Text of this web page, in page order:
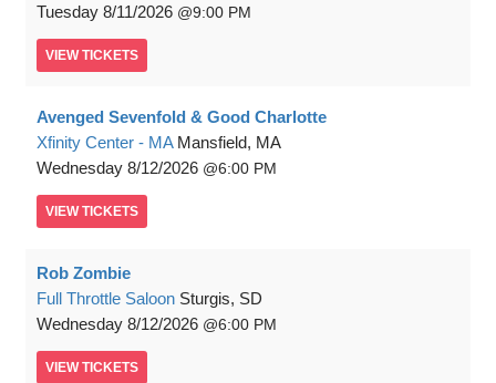
Tuesday 8/11/2026 9:00 PM
VIEW TICKETS
Avenged Sevenfold & Good Charlotte
Xfinity Center - MA Mansfield, MA
Wednesday 8/12/2026 6:00 PM
VIEW TICKETS
Rob Zombie
Full Throttle Saloon Sturgis, SD
Wednesday 8/12/2026 6:00 PM
VIEW TICKETS